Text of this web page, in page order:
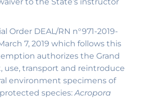
Order DEAL/RN n°971-2019-
7, 2019 which follows this
authorizes the Grand
use, transport and reintroduce
environment specimens of
species: Acropora